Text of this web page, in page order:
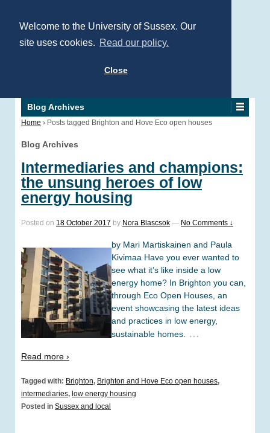
Welcome to the University of Sussex. Our
site uses cookies. Read our policy.
Close
Blog Archives
Home › Posts tagged Brighton and Hove Eco open houses
Blog Archives
Intermediaries and champions:
the unsung heroes of low
energy housing
Posted on 18 October 2017 by Nora Blascsok — No Comments ↓
by Mari Martiskainen and Paula
Kivimaa Have you ever wanted to
see what it’s like inside a low
energy home? In Brighton you can,
through Eco Open Houses, an
event showcasing the latest ideas
and practices in low energy,
sustainable homes.
…
Read more ›
Tagged with: Brighton, Brighton and Hove Eco open houses,
intermediaries, low energy housing
Posted in Sussex and local